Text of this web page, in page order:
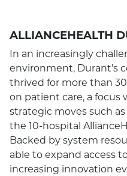
ALLIANCEHEALTH
In an increasingly
environment, Durant’s
thrived for more than
on patient care, a focus
strategic moves such
the 10-hospital
Backed by system
able to expand access
increasing innovation